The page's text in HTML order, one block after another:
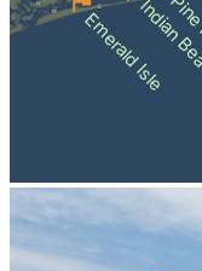
Emerald Isle
Indian